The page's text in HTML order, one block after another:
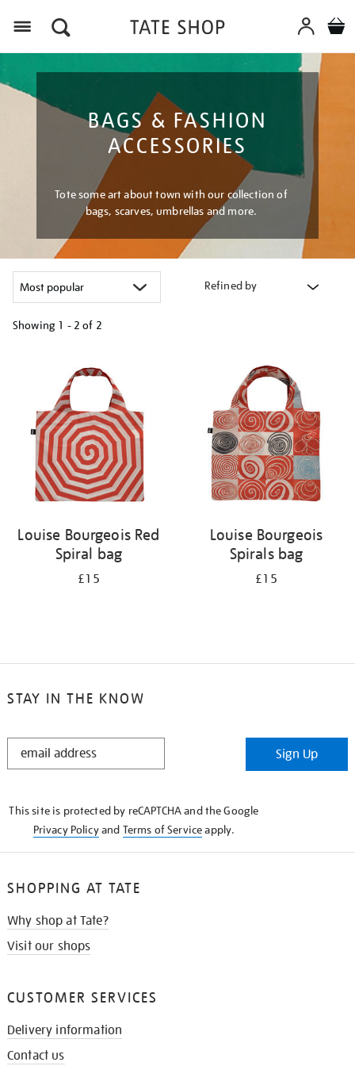
BAGS & FASHION
ACCESSORIES
Tote some art about town with our collection of
bags, scarves, umbrellas and more.
Refined by
Showing 1 - 2 of 2
results
Louise Bourgeois Red
Spiral bag
£15
Louise Bourgeois
Spirals bag
£15
STAY IN THE KNOW
STAY
Sign Up
This site is protected by reCAPTCHA and the Google
Privacy Policyand Terms of Serviceapply.
SHOPPING AT TATE
Why shop at Tate?
Visit our shops
CUSTOMER SERVICES
Delivery information
Contact us